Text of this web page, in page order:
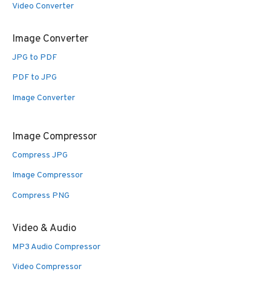
Video Converter
Image Converter
JPG to PDF
PDF to JPG
Image Converter
Image Compressor
Compress JPG
Image Compressor
Compress PNG
Video & Audio
MP3 Audio Compressor
Video Compressor